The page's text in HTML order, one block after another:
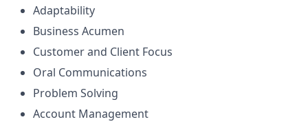
Adaptability
Business Acumen
Customer and Client Focus
Oral Communications
Problem Solving
Account Management